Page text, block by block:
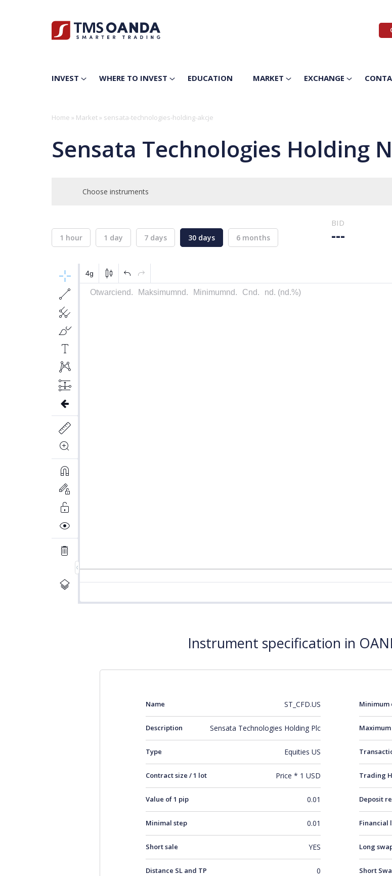
INVEST WHERE TO INVEST EDUCATION MARKET EXCHANGE
Home » Market» sensata-technologies-holding-akcje
Sensata Technologies Holding
Choose instruments
1 hour 1 day 7 days 30 days 6 months
BID
---
Instrument specification in
Name ST_CFD.US
Description Sensata Technologies Holding Plc
Type Equities US
Contract size / 1 lot Price * 1 USD
Value of 1 pip 0.01
Minimal step 0.01
Short sale YES
Distance SL and TP 0
Minimum
Trading
Deposit
Financial
Long
Short